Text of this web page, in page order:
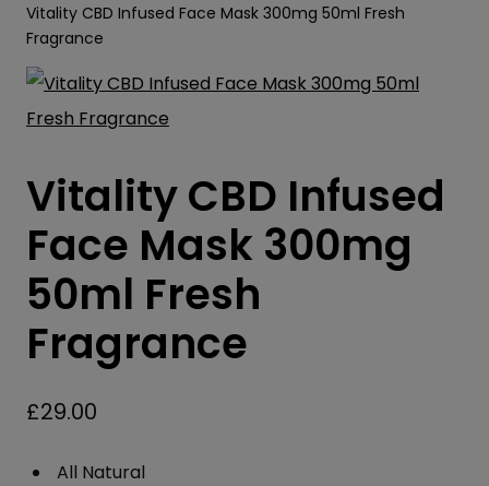
Vitality CBD Infused Face Mask 300mg 50ml Fresh
Fragrance
Vitality CBD Infused
Face Mask 300mg
50ml Fresh
Fragrance
£29.00
All Natural